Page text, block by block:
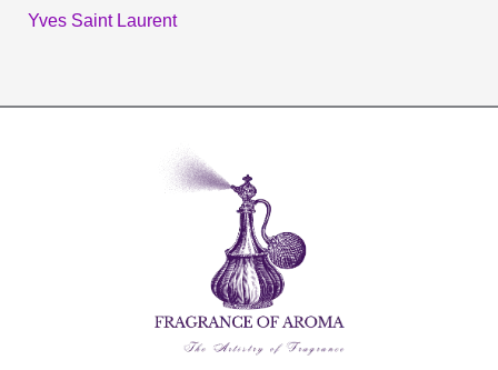
Yves Saint Laurent